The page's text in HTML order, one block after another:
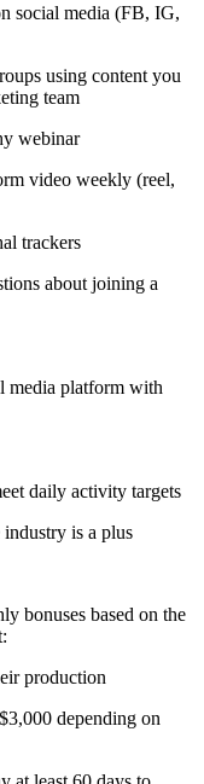
social media (FB, IG,
using content you
team
webinar
video weekly (reel,
trackers
about joining a
media platform with
daily activity targets
is a plus
bonuses based on the
production
depending on